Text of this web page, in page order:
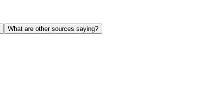
What are other sources saying?